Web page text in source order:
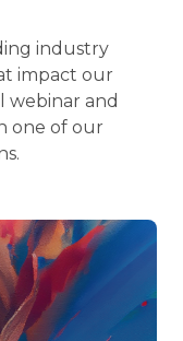
industry
impact our
and
one of our